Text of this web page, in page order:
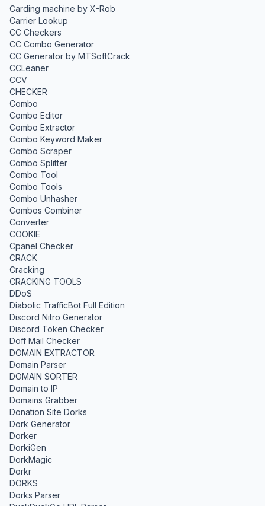
Carding machine by X-Rob
Carrier Lookup
CC Checkers
CC Combo Generator
CC Generator by MTSoftCrack
CCLeaner
CCV
CHECKER
Combo
Combo Editor
Combo Extractor
Combo Keyword Maker
Combo Scraper
Combo Splitter
Combo Tool
Combo Tools
Combo Unhasher
Combos Combiner
Converter
COOKIE
Cpanel Checker
CRACK
Cracking
CRACKING TOOLS
DDoS
Diabolic TrafficBot Full Edition
Discord Nitro Generator
Discord Token Checker
Doff Mail Checker
DOMAIN EXTRACTOR
Domain Parser
DOMAIN SORTER
Domain to IP
Domains Grabber
Donation Site Dorks
Dork Generator
Dorker
DorkiGen
DorkMagic
Dorkr
DORKS
Dorks Parser